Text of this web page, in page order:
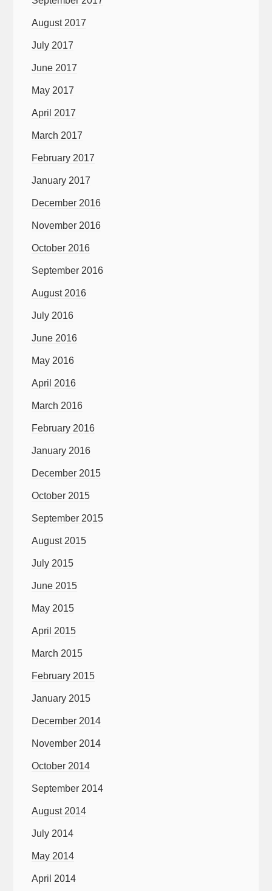
August 2017
July 2017
June 2017
May 2017
April 2017
March 2017
February 2017
January 2017
December 2016
November 2016
October 2016
September 2016
August 2016
July 2016
June 2016
May 2016
April 2016
March 2016
February 2016
January 2016
December 2015
October 2015
September 2015
August 2015
July 2015
June 2015
May 2015
April 2015
March 2015
February 2015
January 2015
December 2014
November 2014
October 2014
September 2014
August 2014
July 2014
May 2014
April 2014